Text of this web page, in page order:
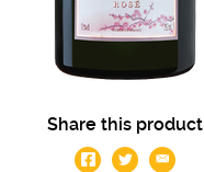
Share this product